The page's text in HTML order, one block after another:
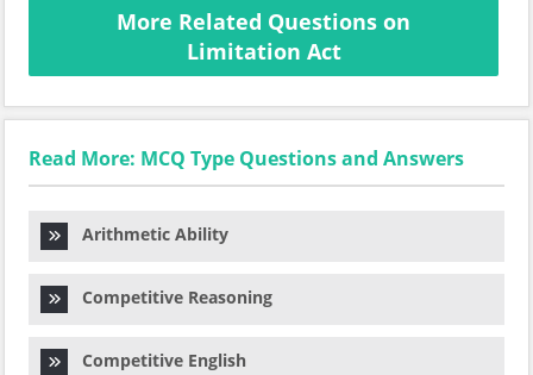
More Related Questions on
Limitation Act
Read More: MCQ Type Questions and Answers
Arithmetic Ability
Competitive Reasoning
Competitive English